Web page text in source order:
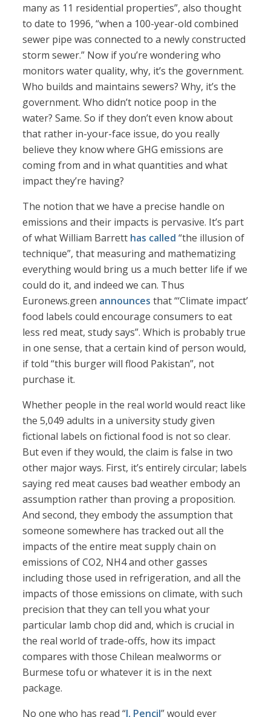
many as 11 residential properties”, also thought
to date to 1996, “when a 100-year-old combined
sewer pipe was connected to a newly constructed
storm sewer.” Now if you’re wondering who
monitors water quality, why, it’s the government.
Who builds and maintains sewers? Why, it’s the
government. Who didn’t notice poop in the
water? Same. So if they don’t even know about
that rather in-your-face issue, do you really
believe they know where GHG emissions are
coming from and in what quantities and what
impact they’re having?
The notion that we have a precise handle on
emissions and their impacts is pervasive. It’s part
of what William Barrett has called “the illusion of
technique”, that measuring and mathematizing
everything would bring us a much better life if we
could do it, and indeed we can. Thus
Euronews.green announces that “‘Climate impact’
food labels could encourage consumers to eat
less red meat, study says”. Which is probably true
in one sense, that a certain kind of person would,
if told “this burger will flood Pakistan”, not
purchase it.
Whether people in the real world would react like
the 5,049 adults in a university study given
fictional labels on fictional food is not so clear.
But even if they would, the claim is false in two
other major ways. First, it’s entirely circular; labels
saying red meat causes bad weather embody an
assumption rather than proving a proposition.
And second, they embody the assumption that
someone somewhere has tracked out all the
impacts of the entire meat supply chain on
emissions of CO2, NH4 and other gasses
including those used in refrigeration, and all the
impacts of those emissions on climate, with such
precision that they can tell you what your
particular lamb chop did and, which is crucial in
the real world of trade-offs, how its impact
compares with those Chilean mealworms or
Burmese tofu or whatever it is in the next
package.
No one who has read “I, Pencil” would ever